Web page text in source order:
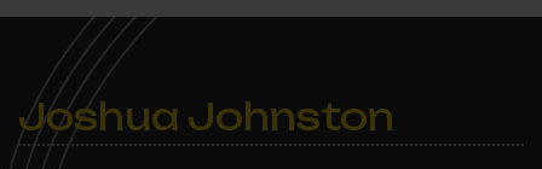
by Ben Kleban, the
schools’ founder and
director, analyzing
student performance.
Kleban said students will
be tested…
Joshua Johnston